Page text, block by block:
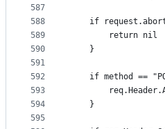
587
588
589
590
591
592
593
594
595
if
		return nil
	}
if method ==
	}